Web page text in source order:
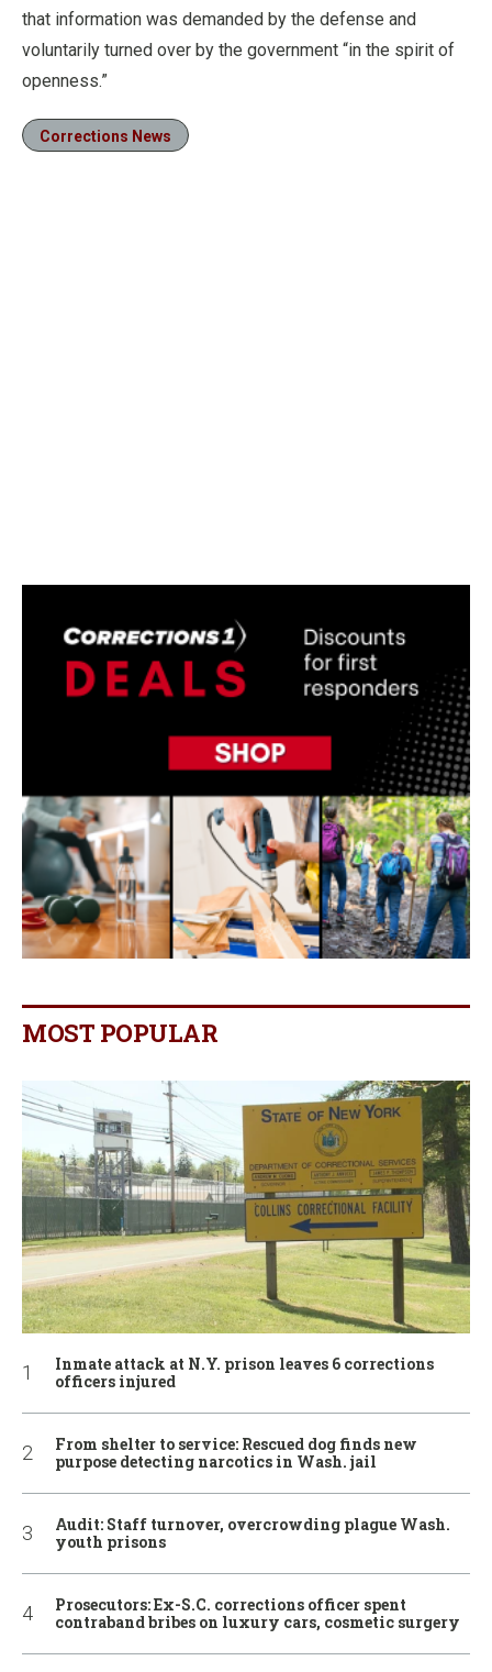
that information was demanded by the defense and
voluntarily turned over by the government “in the spirit of
openness.”
Corrections News
MOST POPULAR
Inmate attack at N.Y. prison leaves 6 corrections
officers injured
From shelter to service: Rescued dog finds new
purpose detecting narcotics in Wash. jail
Audit: Staff turnover, overcrowding plague Wash.
youth prisons
Prosecutors: Ex-S.C. corrections officer spent
contraband bribes on luxury cars, cosmetic surgery